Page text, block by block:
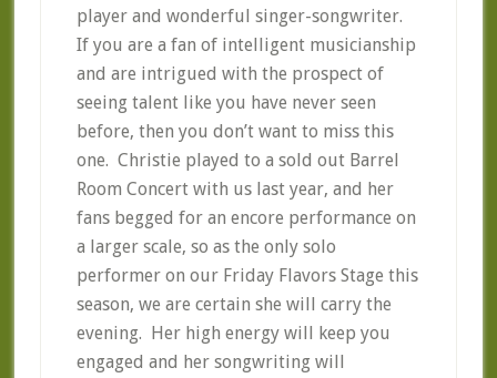
player and wonderful singer-songwriter.
If you are a fan of intelligent musicianship
and are intrigued with the prospect of
seeing talent like you have never seen
before, then you don’t want to miss this
one. Christie played to a sold out Barrel
Room Concert with us last year, and her
fans begged for an encore performance on
a larger scale, so as the only solo
performer on our Friday Flavors Stage this
season, we are certain she will carry the
evening. Her high energy will keep you
engaged and her songwriting will